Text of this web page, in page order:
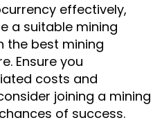
effectively,
a suitable mining
the best mining
Ensure you
costs and
joining a mining
of success.